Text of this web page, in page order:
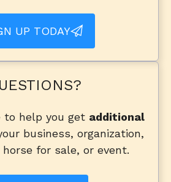
UP TODAY
to help you get additional
business, organization,
for sale, or event.